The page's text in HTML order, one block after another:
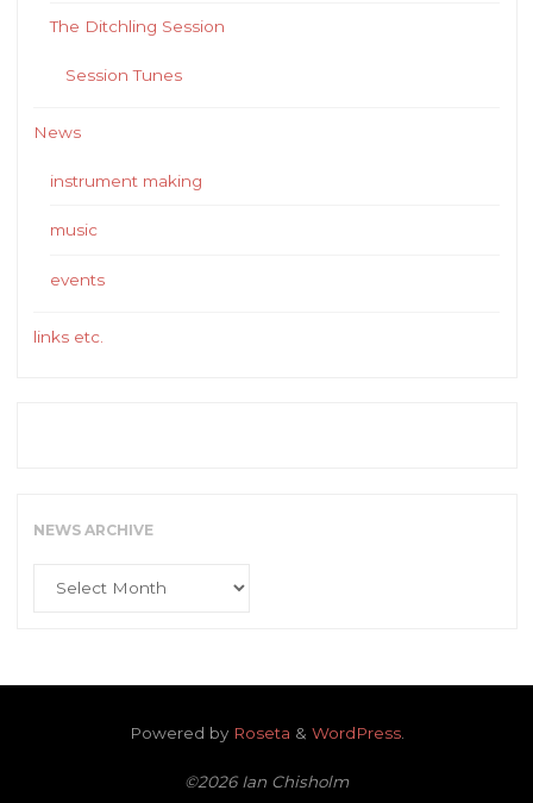
The Ditchling Session
Session Tunes
News
instrument making
music
events
links etc.
NEWS ARCHIVE
News
Powered byRoseta & WordPress.
©2026 Ian Chisholm